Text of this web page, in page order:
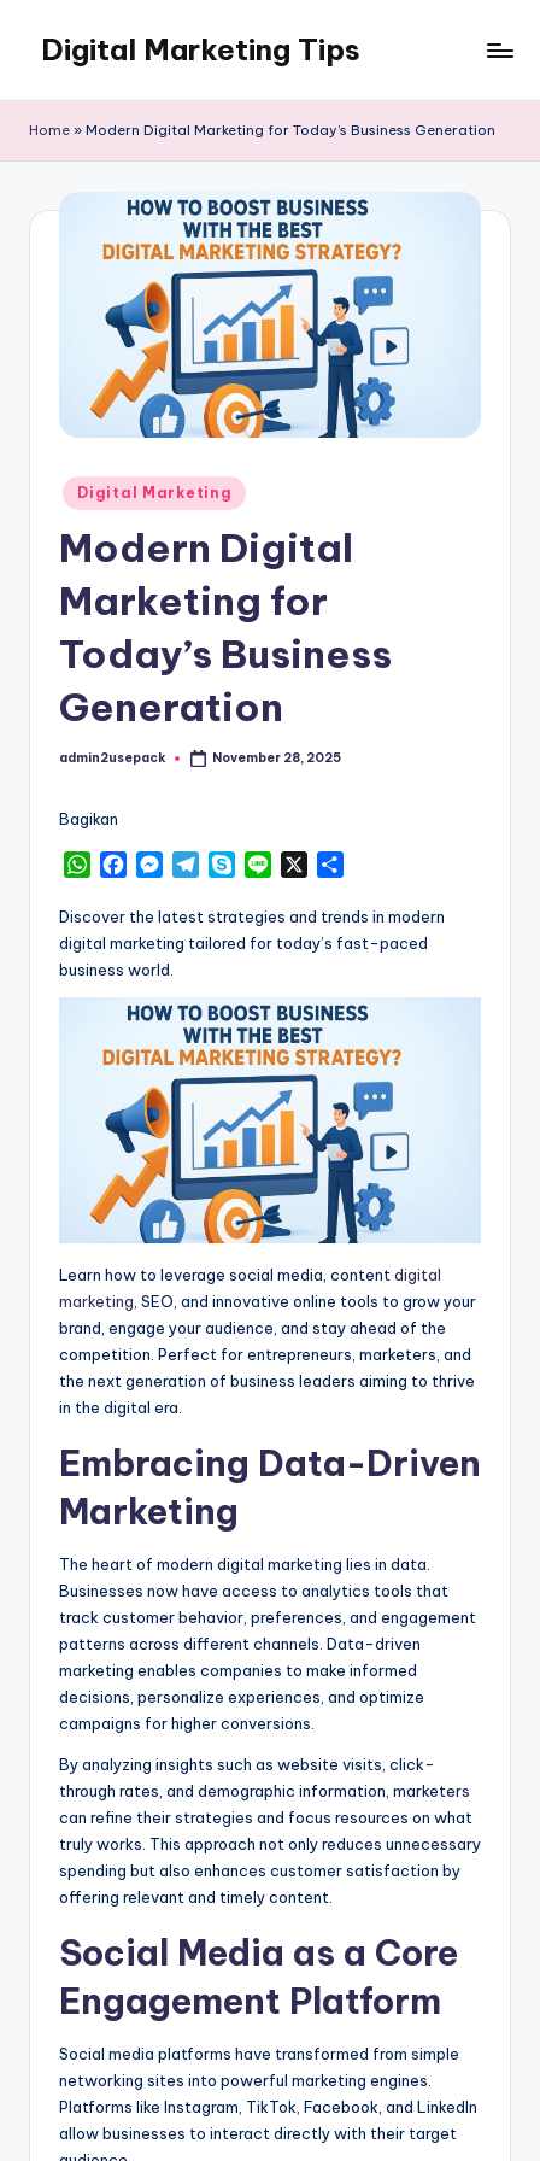
content
Digital Marketing Tips
Blog
Home » Modern Digital Marketing for Today’s Business Generation
Posted
in
Digital Marketing
Modern Digital
Marketing for
Today’s Business
Generation
Posted
admin2usepack November 28, 2025
Bagikan
W
a
t
s
A
c
e
b
o
o
k
M
s
s
e
n
g
e
T
l
e
a
m
y
p
n
e
a
r
Discover the latest strategies and trends in modern
digital marketing tailored for today’s fast-paced
business world.
Learn how to leverage social media, contentdigital
marketing, SEO, and innovative online tools to grow your
brand, engage your audience, and stay ahead of the
competition. Perfect for entrepreneurs, marketers, and
the next generation of business leaders aiming to thrive
in the digital era.
Embracing Data-Driven
Marketing
The heart of modern digital marketing lies in data.
Businesses now have access to analytics tools that
track customer behavior, preferences, and engagement
patterns across different channels. Data-driven
marketing enables companies to make informed
decisions, personalize experiences, and optimize
campaigns for higher conversions.
By analyzing insights such as website visits, click-
through rates, and demographic information, marketers
can refine their strategies and focus resources on what
truly works. This approach not only reduces unnecessary
spending but also enhances customer satisfaction by
offering relevant and timely content.
Social Media as a Core
Engagement Platform
Social media platforms have transformed from simple
networking sites into powerful marketing engines.
Platforms like Instagram, TikTok, Facebook, and LinkedIn
allow businesses to interact directly with their target